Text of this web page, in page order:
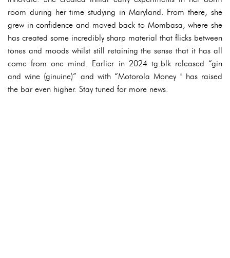
room during her time studying in Maryland. From there, she
grew in confidence and moved back to Mombasa, where she
has created some incredibly sharp material that flicks between
tones and moods whilst still retaining the sense that it has all
come from one mind. Earlier in 2024 tg.blk released “gin
and wine (ginuine)” and with “Motorola Money '' has raised
the bar even higher. Stay tuned for more news.